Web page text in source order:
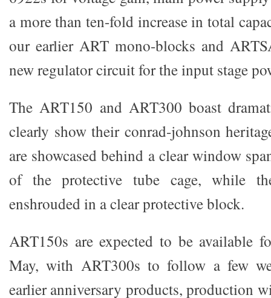
a more than ten-fold increase in total
our earlier ART mono-blocks and
new regulator circuit for the input stage
The ART150 and ART300 boast
clearly show their conrad-johnson
are showcased behind a clear window
of the protective tube cage, while
enshrouded in a clear protective block.
ART150s are expected to be available
May, with ART300s to follow a few
earlier anniversary products, production